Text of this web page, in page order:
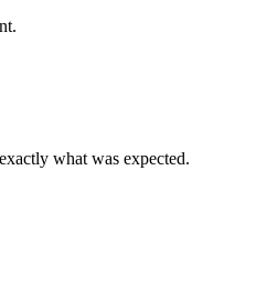
what was expected.